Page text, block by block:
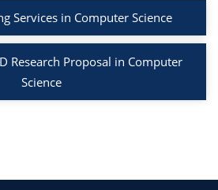
Services in Computer Science
Research Proposal in Computer
Science